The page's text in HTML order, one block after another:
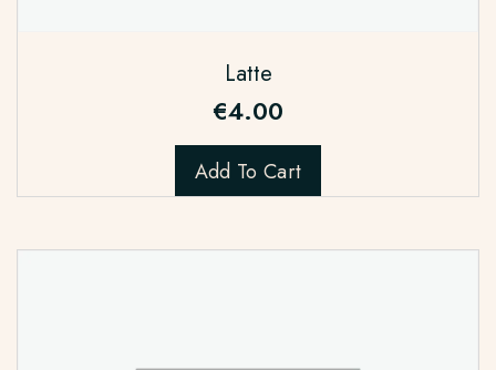
Latte
€4.00
Add To Cart